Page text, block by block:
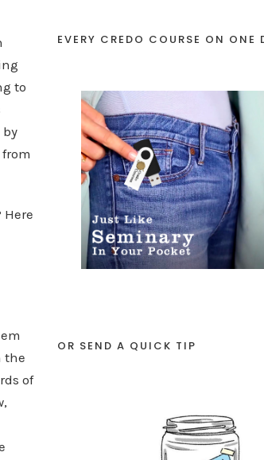
to
the
of
EVERY CREDO COURSE ON ONE
OR SEND A QUICK TIP